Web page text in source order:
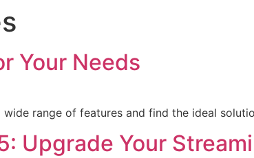
Your Needs
range of features and find the ideal
Upgrade Your